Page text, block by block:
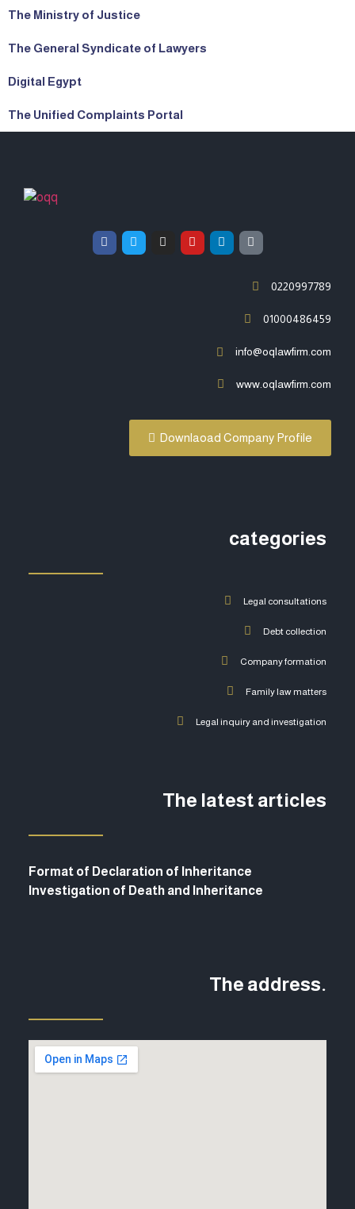
The Ministry of Justice
The General Syndicate of Lawyers
Digital Egypt
The Unified Complaints Portal
0220997789
01000486459
info@oqlawfirm.com
www.oqlawfirm.com
Downlaoad Company Profile
categories
Legal consultations
Debt collection
Company formation
Family law matters
Legal inquiry and investigation
The latest articles
Format of Declaration of Inheritance
Investigation of Death and Inheritance
The address.